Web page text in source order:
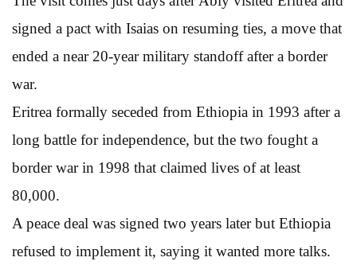
signed a pact with Isaias on resuming ties, a move that
ended a near 20-year military standoff after a border
war.
Eritrea formally seceded from Ethiopia in 1993 after a
long battle for independence, but the two fought a
border war in 1998 that claimed lives of at least
80,000.
A peace deal was signed two years later but Ethiopia
refused to implement it, saying it wanted more talks.